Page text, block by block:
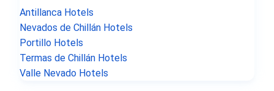
Antillanca Hotels
Nevados de Chillán Hotels
Portillo Hotels
Termas de Chillán Hotels
Valle Nevado Hotels